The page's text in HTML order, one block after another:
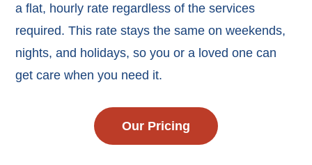
a flat, hourly rate regardless of the services
required. This rate stays the same on weekends,
nights, and holidays, so you or a loved one can
get care when you need it.
Our Pricing